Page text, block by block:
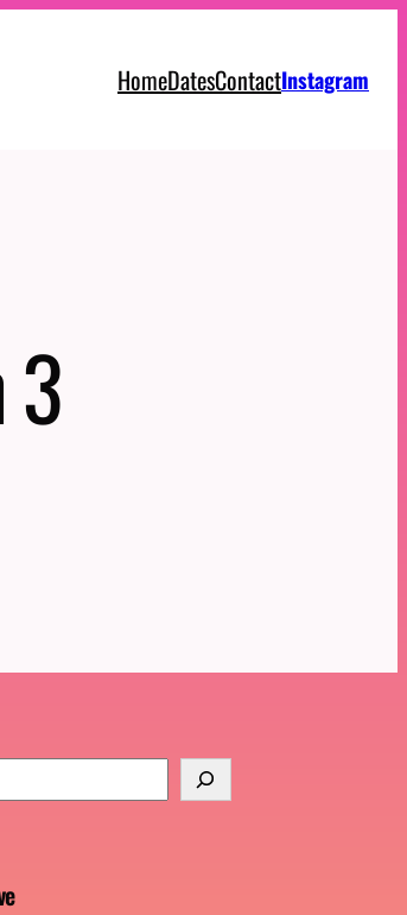
HomeDatesContactInstagram